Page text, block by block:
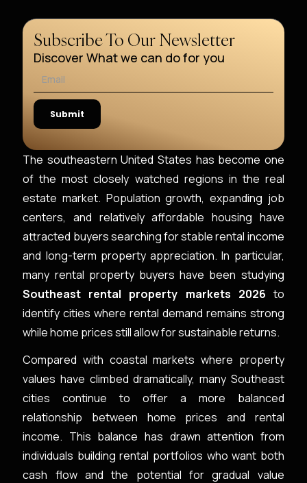
Subscribe To Our Newsletter
Discover What we can do for you
The southeastern United States has become one
of the most closely watched regions in the real
estate market. Population growth, expanding job
centers, and relatively affordable housing have
attracted buyers searching for stable rental income
and long-term property appreciation. In particular,
many rental property buyers have been studying
Southeast rental property markets 2026 to
identify cities where rental demand remains strong
while home prices still allow for sustainable returns.
Compared with coastal markets where property
values have climbed dramatically, many Southeast
cities continue to offer a more balanced
relationship between home prices and rental
income. This balance has drawn attention from
individuals building rental portfolios who want both
cash flow and the potential for gradual value